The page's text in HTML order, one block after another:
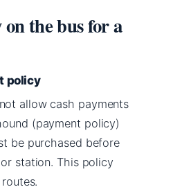
on the bus for a
policy
allow cash payments
(payment policy)
be purchased before
station. This policy